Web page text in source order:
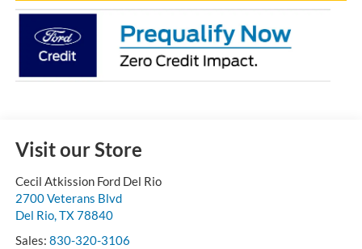
Visit our Store
Cecil Atkission Ford Del Rio
2700 Veterans Blvd
Del Rio,TX78840
Sales: 830-320-3106